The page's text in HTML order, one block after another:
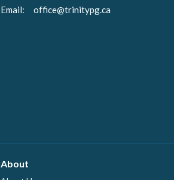
Email: office@trinitypg.ca
About